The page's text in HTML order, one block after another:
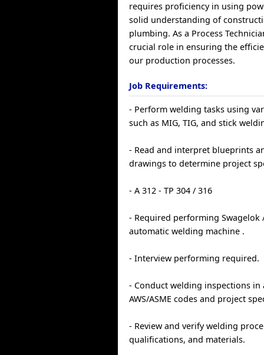
requires proficiency in using
solid understanding of
plumbing. As a Process
crucial role in ensuring the
our production processes.
Job Requirements:
- Perform welding tasks using
such as MIG, TIG, and stick
- Read and interpret blueprints
drawings to determine project
- A 312 - TP 304 / 316
- Required performing Swagelok
automatic welding machine .
- Interview performing required.
- Conduct welding inspections in
AWS/ASME codes and project
- Review and verify welding
qualifications, and materials.